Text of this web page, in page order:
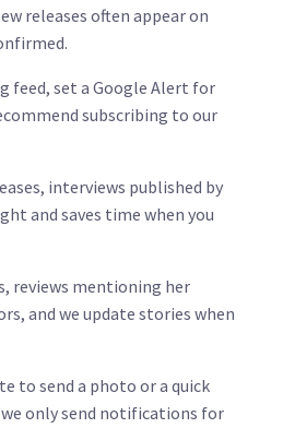
releases often appear on
feed, set a Google Alert for
subscribing to our
interviews published by
and saves time when you
reviews mentioning her
and we update stories when
to send a photo or a quick
only send notifications for